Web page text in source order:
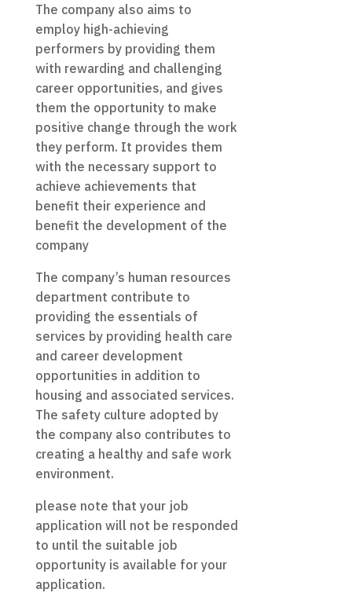
The company also aims to
employ high-achieving
performers by providing them
with rewarding and challenging
career opportunities, and gives
them the opportunity to make
positive change through the work
they perform. It provides them
with the necessary support to
achieve achievements that
benefit their experience and
benefit the development of the
company
The company’s human resources
department contribute to
providing the essentials of
services by providing health care
and career development
opportunities in addition to
housing and associated services.
The safety culture adopted by
the company also contributes to
creating a healthy and safe work
environment.
please note that your job
application will not be responded
to until the suitable job
opportunity is available for your
application.